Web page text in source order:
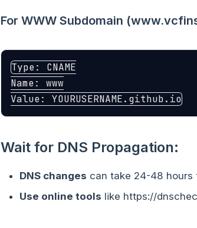
For WWW Subdomain
Type: CNAME
Name: www
Wait for DNS Propagation:
DNS changes can take 24-48 hours
Use online tools like https://